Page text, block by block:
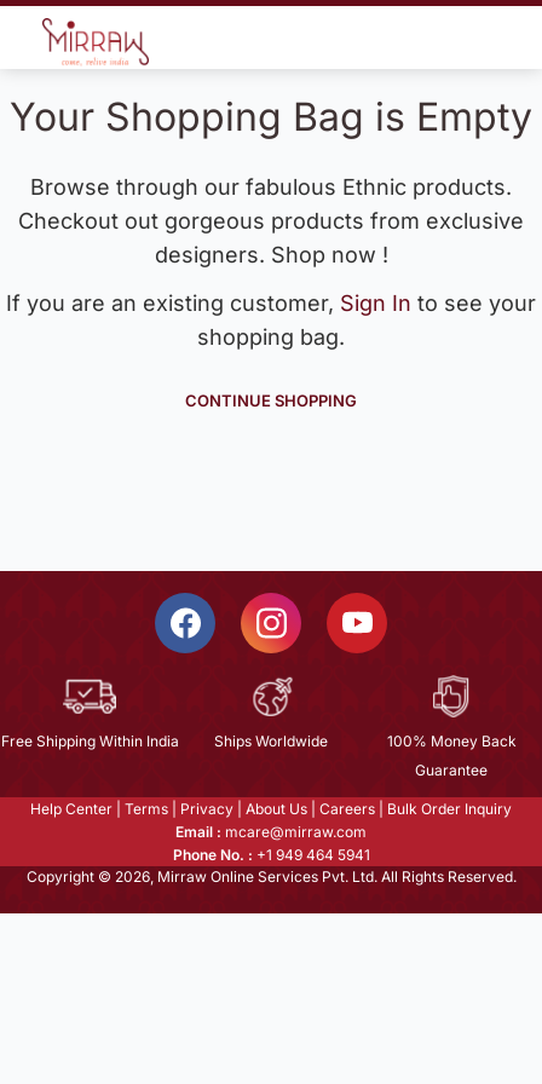
Your Shopping Bag is Empty
Browse through our fabulous Ethnic products.
Checkout out gorgeous products from exclusive
designers. Shop now !
If you are an existing customer, Sign In to see your
shopping bag.
CONTINUE SHOPPING
Free Shipping Within India Ships Worldwide
100% Money Back
Guarantee
Help Center Terms Privacy About Us Careers
Bulk Order Inquiry
Email : mcare@mirraw.com
Phone No. : +1 949 464 5941
Copyright © 2026, Mirraw Online Services Pvt. Ltd. All Rights Reserved.